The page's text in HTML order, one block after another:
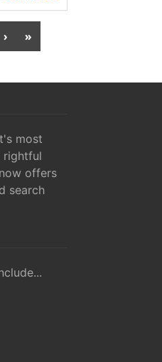
› »
most
rightful
offers
search